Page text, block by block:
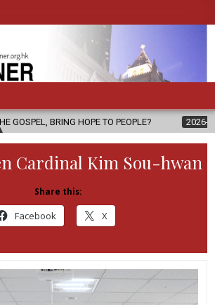
TO PEOPLE? 2026-08-06 FATHER
Cardinal Kim Sou-hwan
Share this:
Facebook X